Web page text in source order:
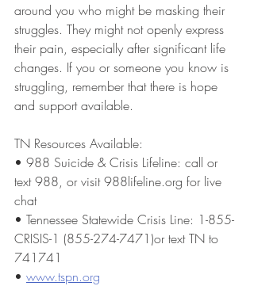
around you who might be masking their
struggles. They might not openly express
their pain, especially after significant life
changes. If you or someone you know is
struggling, remember that there is hope
and support available.
TN Resources Available:
• 988 Suicide & Crisis Lifeline: call or
text 988, or visit 988lifeline.org for live
chat
• Tennessee Statewide Crisis Line: 1-855-
CRISIS-1 (855-274-7471)or text TN to
741741
• www.tspn.org